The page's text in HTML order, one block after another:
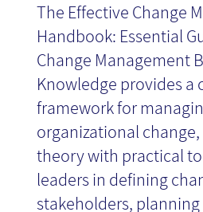
The Effective Change
Handbook: Essential
Change Management
Knowledge provides a
framework for
organizational
theory with practical
leaders in defining
stakeholders, planning